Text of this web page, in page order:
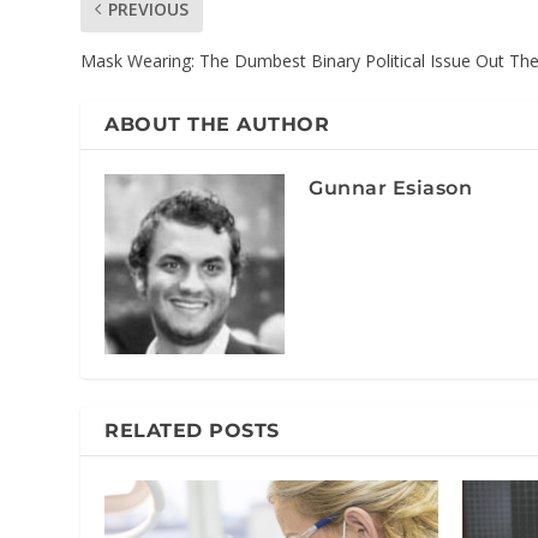
PREVIOUS
Mask Wearing: The Dumbest Binary Political Issue Out
ABOUT THE AUTHOR
Gunnar Esiason
RELATED POSTS